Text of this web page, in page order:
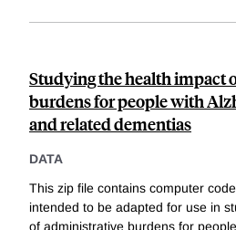
Studying the health impact
burdens for people with
and related dementias
DATA
This zip file contains computer
intended to be adapted for use in
of administrative burdens for